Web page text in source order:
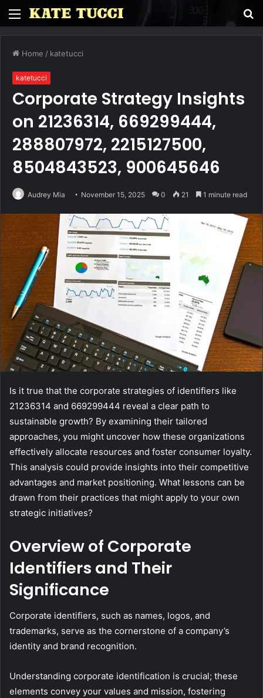
Menu
Home / katetucci
katetucci
Corporate Strategy Insights
on 21236314, 669299444,
288807972, 2215127500,
8504843523, 900645646
Audrey Mia November 15, 2025 0 21 1 minute read
Is it true that the corporate strategies of identifiers like
21236314 and 669299444 reveal a clear path to
sustainable growth? By examining their tailored
approaches, you might uncover how these organizations
effectively allocate resources and foster consumer loyalty.
This analysis could provide insights into their competitive
advantages and market positioning. What lessons can be
drawn from their practices that might apply to your own
strategic initiatives?
Overview of Corporate
Identifiers and Their
Significance
Corporate identifiers, such as names, logos, and
trademarks, serve as the cornerstone of a company’s
identity and brand recognition.
Understanding corporate identification is crucial; these
elements convey your values and mission, fostering